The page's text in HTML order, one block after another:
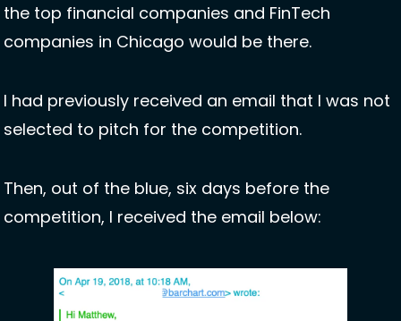
the top financial companies and FinTech
companies in Chicago would be there.
I had previously received an email that I was not
selected to pitch for the competition.
Then, out of the blue, six days before the
competition, I received the email below: